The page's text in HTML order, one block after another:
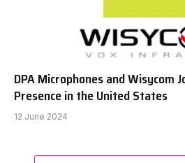
DPA Microphones and Wisycom
Presence in the United States
12 June 2024